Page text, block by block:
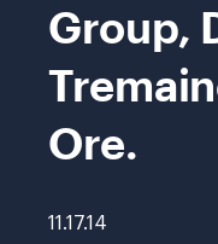
Group,
Ore.
11.17.14